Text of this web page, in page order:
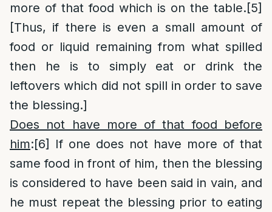
more of that food which is on the table.[5]
[Thus, if there is even a small amount of
food or liquid remaining from what spilled
then he is to simply eat or drink the
leftovers which did not spill in order to save
the blessing.]
Does not have more of that food before
him:[6]
If one does not have more of that
same food in front of him, then the blessing
is considered to have been said in vain, and
he must repeat the blessing prior to eating